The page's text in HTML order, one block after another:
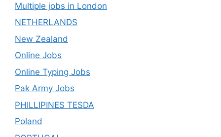
Multiple jobs in London
NETHERLANDS
New Zealand
Online Jobs
Online Typing Jobs
Pak Army Jobs
PHILLIPINES TESDA
Poland